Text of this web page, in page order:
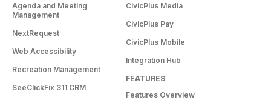
Agenda and Meeting
Management
NextRequest
Web Accessibility
Recreation Management
SeeClickFix 311 CRM
CivicPlus Media
CivicPlus Pay
CivicPlus Mobile
Integration Hub
FEATURES
Features Overview